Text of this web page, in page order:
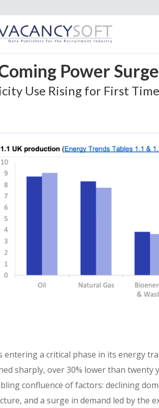
Power Surge
Use Rising for First
entering a critical phase in its energy
sharply, over 30% lower than
confluence of factors: declining
and a surge in demand led by the